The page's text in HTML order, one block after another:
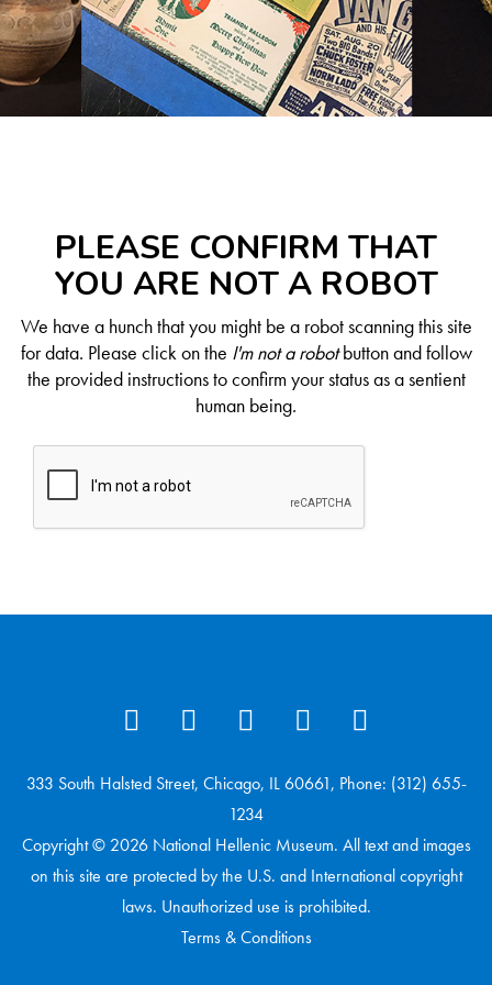
PLEASE CONFIRM THAT
YOU ARE NOT A ROBOT
We have a hunch that you might be a robot scanning this site
for data. Please click on the I'm not a robotbutton and follow
the provided instructions to confirm your status as a sentient
human being.
333 South Halsted Street, Chicago, IL 60661, Phone: (312) 655-
1234
Copyright © 2026 National Hellenic Museum. All text and images
on this site are protected by the U.S. and International copyright
laws. Unauthorized use is prohibited.
Terms & Conditions